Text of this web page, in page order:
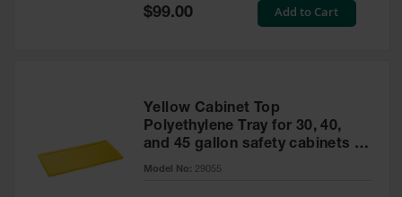
Special
$99.00 Add to Cart
Yellow Cabinet Top
Polyethylene Tray for 30, 40,
and 45 gallon safety cabinets or
17 gallon Piggyback safety
Model No: 29055